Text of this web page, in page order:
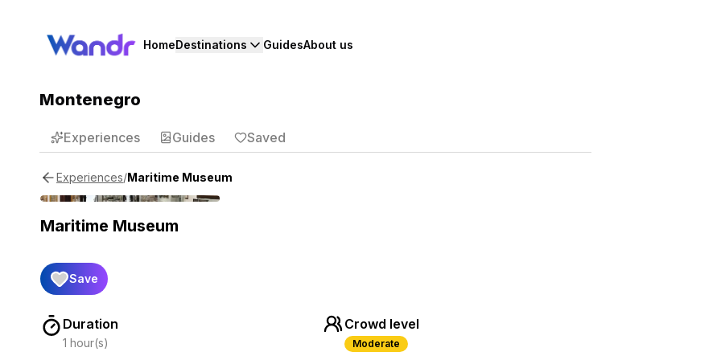
HomeDestinations GuidesAbout us
Montenegro
Experiences Guides Saved
Experiences/Maritime Museum
Maritime Museum
Save
Duration
1 hour(s)
Crowd level
Moderate